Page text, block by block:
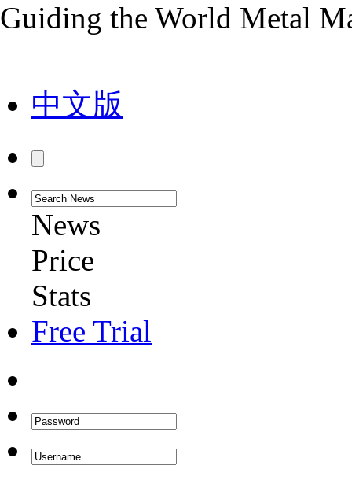
Guiding the World Metal
中文版
News
Price
Stats
Free Trial